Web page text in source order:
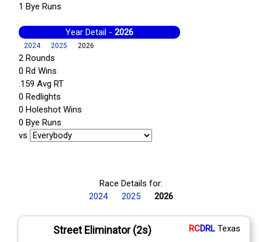
1 Bye Runs
Year Detail -2026
2024 2025 2026
2 Rounds
0 Rd Wins
.159 Avg RT
0 Redlights
0 Holeshot Wins
0 Bye Runs
vs
Race Details for:
2024
2025 2026
Street Eliminator (2s) RCDRL Texas